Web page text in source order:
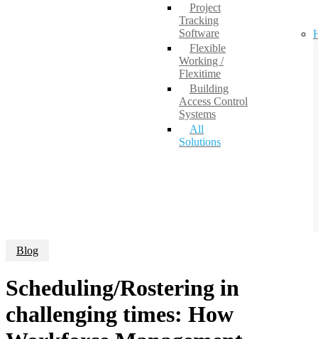
Project
Tracking
Software
Flexible
Working /
Flexitime
Building
Access Control
Systems
All
Solutions
Blog
Scheduling/Rostering in
challenging times: How